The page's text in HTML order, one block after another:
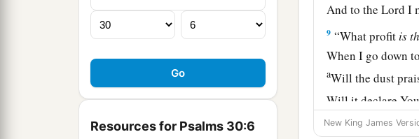
Resources for Psalms 30:6
And to theLord I
9 “What profit is
When I go down
aWill the dust
Will it declare
10Hear, OLord,
New King James